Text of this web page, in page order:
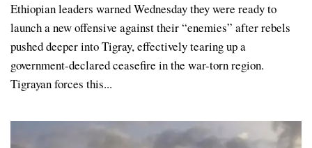
Ethiopian leaders warned Wednesday they were ready to
launch a new offensive against their “enemies” after rebels
pushed deeper into Tigray, effectively tearing up a
government-declared ceasefire in the war-torn region.
Tigrayan forces this...